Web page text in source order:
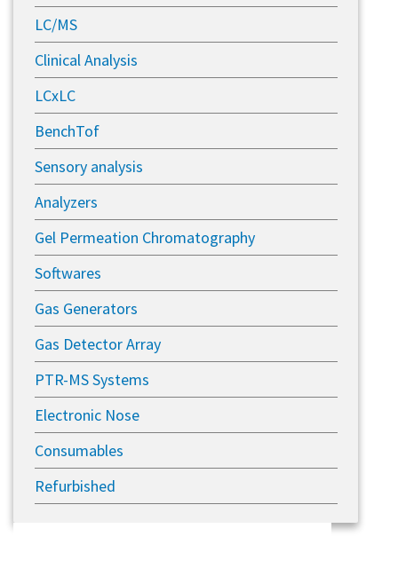
LC/MS
Clinical Analysis
LCxLC
BenchTof
Sensory analysis
Analyzers
Gel Permeation Chromatography
Softwares
Gas Generators
Gas Detector Array
PTR-MS Systems
Electronic Nose
Consumables
Refurbished